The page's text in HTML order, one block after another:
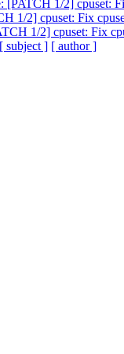
[PATCH 1/2] cpuset:
1/2] cpuset: Fix
1/2] cpuset: Fix
[ subject ] [ author ]